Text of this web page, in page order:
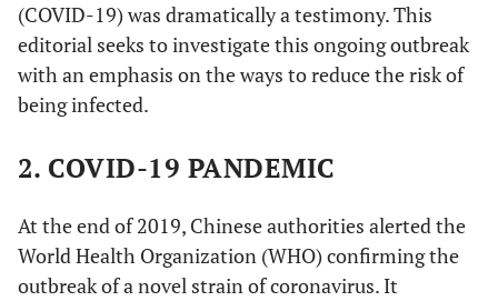
(COVID-19) was dramatically a testimony. This
editorial seeks to investigate this ongoing outbreak
with an emphasis on the ways to reduce the risk of
being infected.
2. COVID-19 PANDEMIC
At the end of 2019, Chinese authorities alerted the
World Health Organization (WHO) confirming the
outbreak of a novel strain of coronavirus. It